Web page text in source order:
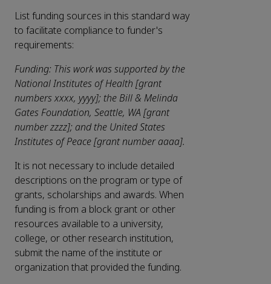
List funding sources in this standard way
to facilitate compliance to funder's
requirements:
Funding: This work was supported by the
National Institutes of Health [grant
numbers xxxx, yyyy]; the Bill & Melinda
Gates Foundation, Seattle, WA [grant
number zzzz]; and the United States
Institutes of Peace [grant number aaaa].
It is not necessary to include detailed
descriptions on the program or type of
grants, scholarships and awards. When
funding is from a block grant or other
resources available to a university,
college, or other research institution,
submit the name of the institute or
organization that provided the funding.